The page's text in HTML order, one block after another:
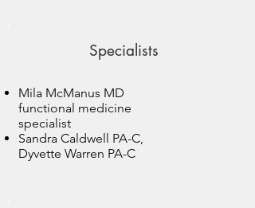
Specialists
Mila McManus MD
functional medicine
specialist
Sandra Caldwell PA-C,
Dyvette Warren PA-C